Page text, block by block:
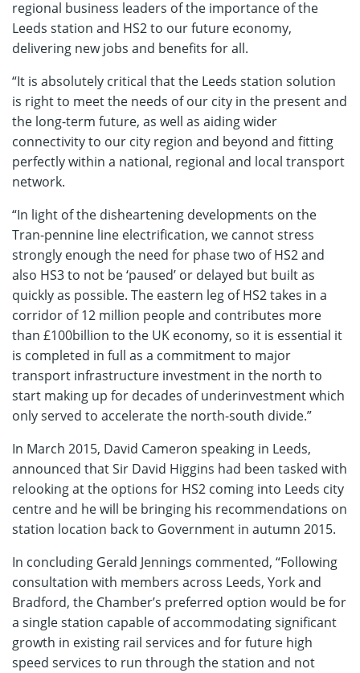
regional business leaders of the importance of the
Leeds station and HS2 to our future economy,
delivering new jobs and benefits for all.
“It is absolutely critical that the Leeds station solution
is right to meet the needs of our city in the present and
the long-term future, as well as aiding wider
connectivity to our city region and beyond and fitting
perfectly within a national, regional and local transport
network.
“In light of the disheartening developments on the
Tran-pennine line electrification, we cannot stress
strongly enough the need for phase two of HS2 and
also HS3 to not be ‘paused’ or delayed but built as
quickly as possible. The eastern leg of HS2 takes in a
corridor of 12 million people and contributes more
than £100billion to the UK economy, so it is essential it
is completed in full as a commitment to major
transport infrastructure investment in the north to
start making up for decades of underinvestment which
only served to accelerate the north-south divide.”
In March 2015, David Cameron speaking in Leeds,
announced that Sir David Higgins had been tasked with
relooking at the options for HS2 coming into Leeds city
centre and he will be bringing his recommendations on
station location back to Government in autumn 2015.
In concluding Gerald Jennings commented, “Following
consultation with members across Leeds, York and
Bradford, the Chamber’s preferred option would be for
a single station capable of accommodating significant
growth in existing rail services and for future high
speed services to run through the station and not